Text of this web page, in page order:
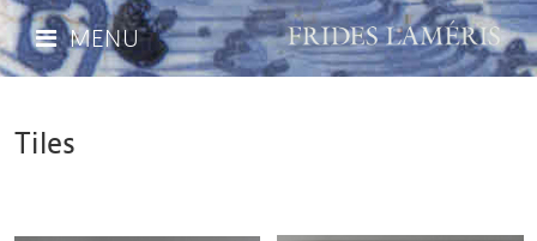
MENU
Tiles